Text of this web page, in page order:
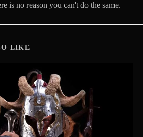
is no reason you can't do the same.
LIKE